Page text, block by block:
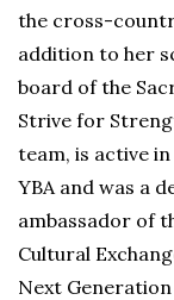
the cross-
addition to her
board of the
Strive for
team, is active
YBA and was a
ambassador of
Cultural
Next